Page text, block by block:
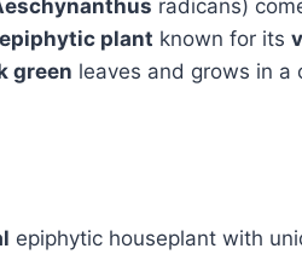
radicans)
epiphytic plant known for its
green leaves and grows in a
epiphytic houseplant with